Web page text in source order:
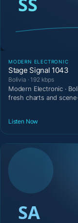
MODERN ELECTRONIC
Stage Signal 1043
Bolivia · 192 kbps
Modern Electronic ·
fresh charts and
Listen Now